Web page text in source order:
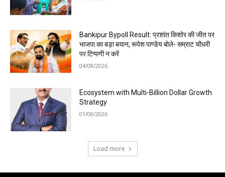
Bankipur Bypoll Result: प्रशांत किशोर की जीत पर
भाजपा का बड़ा बयान, रूपेश पाण्डेय बोले- सम्राट चौधरी
पर टिप्पणी न करें
04/08/2026
Ecosystem with Multi-Billion Dollar Growth
Strategy
01/08/2026
Load more